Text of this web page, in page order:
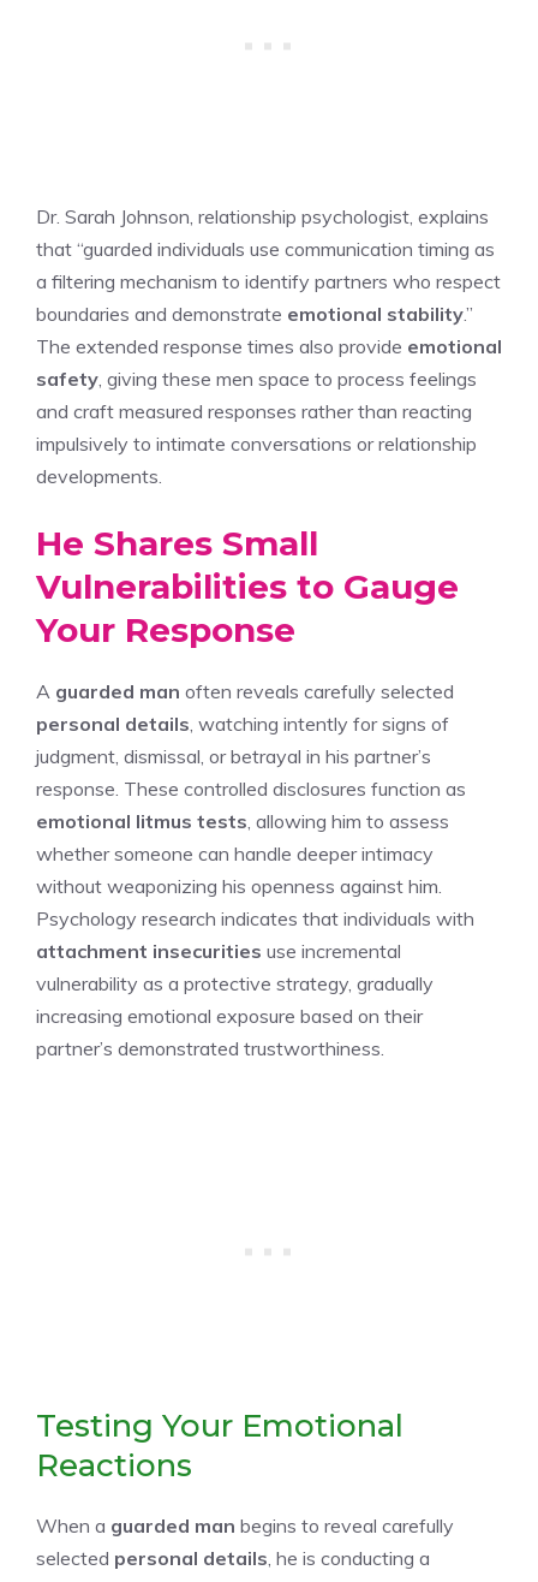
Dr. Sarah Johnson, relationship psychologist, explains
that “guarded individuals use communication timing as
a filtering mechanism to identify partners who respect
boundaries and demonstrate emotional stability.”
The extended response times also provide emotional
safety , giving these men space to process feelings
and craft measured responses rather than reacting
impulsively to intimate conversations or relationship
developments.
He Shares Small
Vulnerabilities to Gauge
Your Response
A guarded man often reveals carefully selected
personal details , watching intently for signs of
judgment, dismissal, or betrayal in his partner’s
response. These controlled disclosures function as
emotional litmus tests , allowing him to assess
whether someone can handle deeper intimacy
without weaponizing his openness against him.
Psychology research indicates that individuals with
attachment insecurities use incremental
vulnerability as a protective strategy, gradually
increasing emotional exposure based on their
partner’s demonstrated trustworthiness.
Testing Your Emotional
Reactions
When a guarded man begins to reveal carefully
selected personal details , he is conducting a